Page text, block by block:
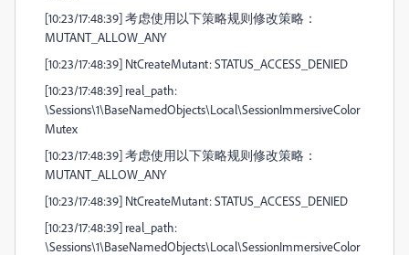
[10:23/17:48:39] 考虑使用以下策略规则修改策略：
MUTANT_ALLOW_ANY
[10:23/17:48:39] NtCreateMutant: STATUS_ACCESS_DENIED
[10:23/17:48:39] real_path:
\Sessions\1\BaseNamedObjects\Local\SessionImmersiveColor
Mutex
[10:23/17:48:39] 考虑使用以下策略规则修改策略：
MUTANT_ALLOW_ANY
[10:23/17:48:39] NtCreateMutant: STATUS_ACCESS_DENIED
[10:23/17:48:39] real_path:
\Sessions\1\BaseNamedObjects\Local\SessionImmersiveColor